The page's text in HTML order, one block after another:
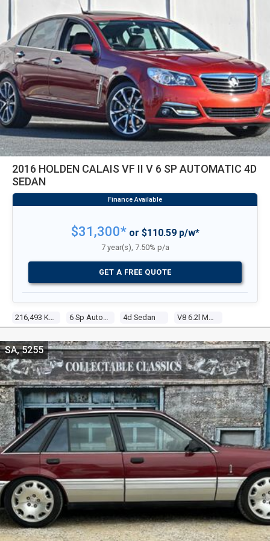
2016 HOLDEN CALAIS VF II V 6 SP AUTOMATIC 4D
SEDAN
4d Sedan
$31,300*or $110.59 p/w*
7 year(s), 7.50% p/a
GET A FREE QUOTE
SA, 5255